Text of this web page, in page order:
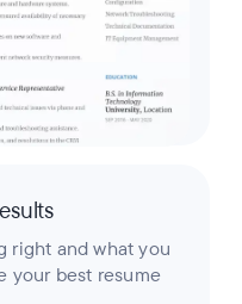
right and what you
your best resume